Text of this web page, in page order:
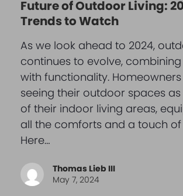
Future of Outdoor Living:
Trends to Watch
As we look ahead to 2024,
continues to evolve,
with functionality.
seeing their outdoor spaces as
of their indoor living areas,
all the comforts and a touch of
Here…
Thomas Lieb III
May 7, 2024